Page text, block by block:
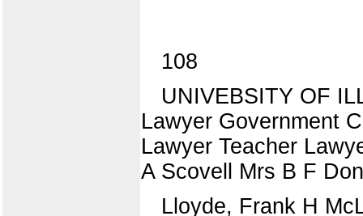
108
UNIVEBSITY OF
Lawyer Government
Lawyer Teacher
A Scovell Mrs B F
Lloyde, Frank H